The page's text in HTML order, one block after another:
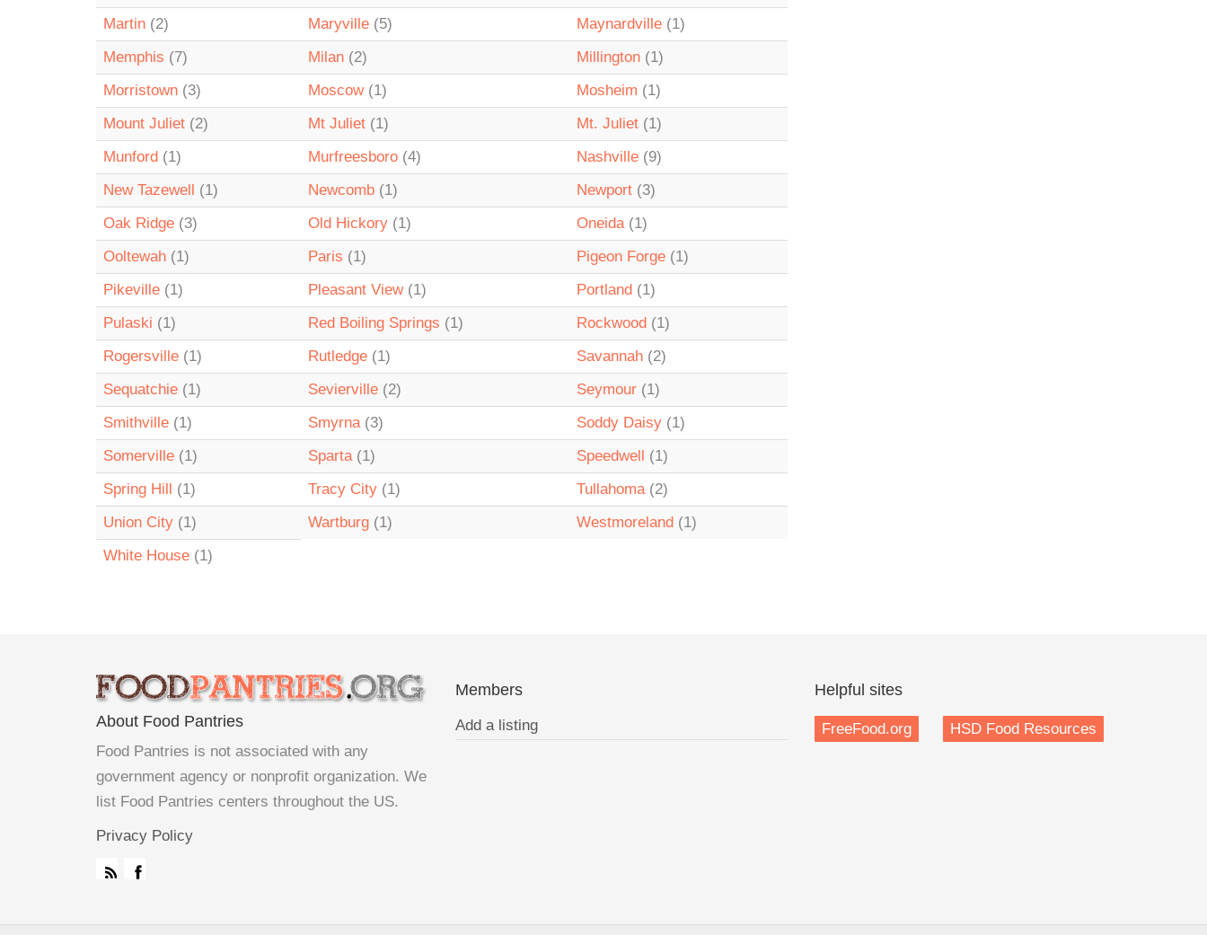
Martin (2) Maryville (5) Maynardville (1)
Memphis (7) Milan (2) Millington (1)
Morristown (3) Moscow(1) Mosheim (1)
Mount Juliet (2) Mt Juliet (1) Mt. Juliet (1)
Munford (1) Murfreesboro (4) Nashville (9)
New Tazewell (1) Newcomb (1) Newport (3)
Oak Ridge (3) Old Hickory (1) Oneida(1)
Ooltewah (1) Paris (1) Pigeon Forge (1)
Pikeville (1) Pleasant View(1) Portland (1)
Pulaski (1) Red Boiling Springs (1) Rockwood (1)
Rogersville (1) Rutledge (1) Savannah (2)
Sequatchie (1) Sevierville (2) Seymour (1)
Smithville (1) Smyrna(3) Soddy Daisy (1)
Somerville (1) Sparta(1) Speedwell (1)
Spring Hill (1) Tracy City (1) Tullahoma(2)
Union City (1) Wartburg (1) Westmoreland (1)
White House (1)
About Food Pantries
Food Pantries is not associated with any
government agency or nonprofit organization. We
list Food Pantries centers throughout the US.
Privacy Policy
Members
Add a listing
Helpful sites
FreeFood.org HSD Food Resources